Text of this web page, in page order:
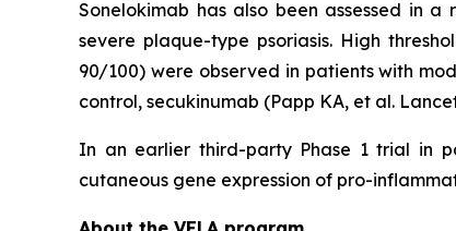
Sonelokimab has also been assessed in
severe plaque-type psoriasis. High
90/100) were observed in patients with
control, secukinumab (Papp KA, et al.
In an earlier third-party Phase 1 trial in
cutaneous gene expression of pro-